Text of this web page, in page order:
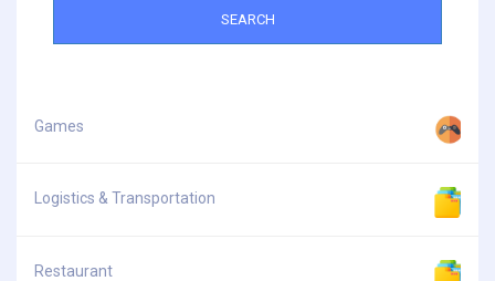
SEARCH
Games
Logistics & Transportation
Restaurant